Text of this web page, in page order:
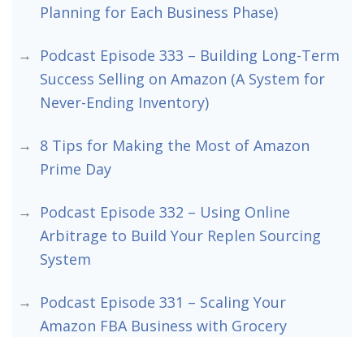
Planning for Each Business Phase)
Podcast Episode 333 – Building Long-Term
Success Selling on Amazon (A System for
Never-Ending Inventory)
8 Tips for Making the Most of Amazon
Prime Day
Podcast Episode 332 – Using Online
Arbitrage to Build Your Replen Sourcing
System
Podcast Episode 331 – Scaling Your
Amazon FBA Business with Grocery